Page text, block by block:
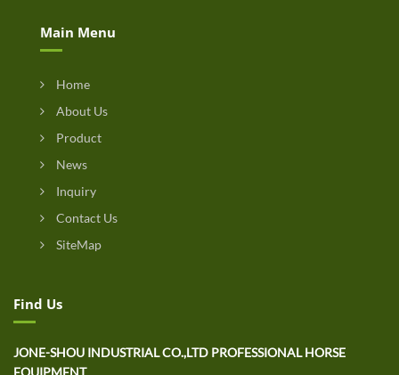
Main Menu
Home
About Us
Product
News
Inquiry
Contact Us
SiteMap
Find Us
JONE-SHOU INDUSTRIAL CO.,LTD PROFESSIONAL HORSE